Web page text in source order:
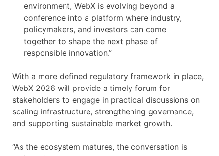
environment, WebX is evolving beyond a
conference into a platform where industry,
policymakers, and investors can come
together to shape the next phase of
responsible innovation.”
With a more defined regulatory framework in place,
WebX 2026 will provide a timely forum for
stakeholders to engage in practical discussions on
scaling infrastructure, strengthening governance,
and supporting sustainable market growth.
“As the ecosystem matures, the conversation is